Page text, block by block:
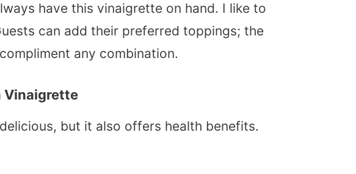
have this vinaigrette on hand. I like to
can add their preferred toppings; the
any combination.
Vinaigrette
but it also offers health benefits.